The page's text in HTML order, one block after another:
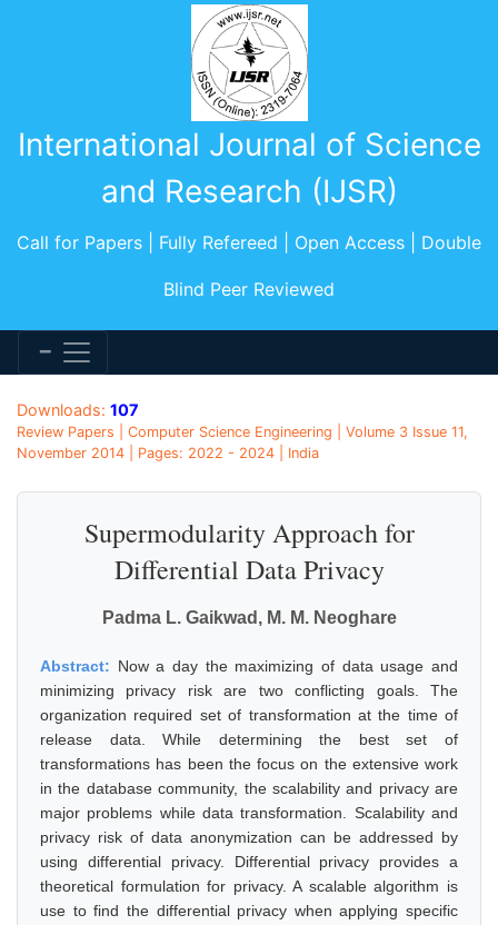
International Journal of Science
and Research (IJSR)
Call for Papers | Fully Refereed | Open Access | Double
Blind Peer Reviewed
Downloads: 107
Review Papers | Computer Science Engineering | Volume 3 Issue 11,
November 2014 | Pages: 2022 - 2024 | India
Supermodularity Approach for
Differential Data Privacy
Padma L. Gaikwad, M. M. Neoghare
Abstract: Now a day the maximizing of data usage and
minimizing privacy risk are two conflicting goals. The
organization required set of transformation at the time of
release data. While determining the best set of
transformations has been the focus on the extensive work
in the database community, the scalability and privacy are
major problems while data transformation. Scalability and
privacy risk of data anonymization can be addressed by
using differential privacy. Differential privacy provides a
theoretical formulation for privacy. A scalable algorithm is
use to find the differential privacy when applying specific